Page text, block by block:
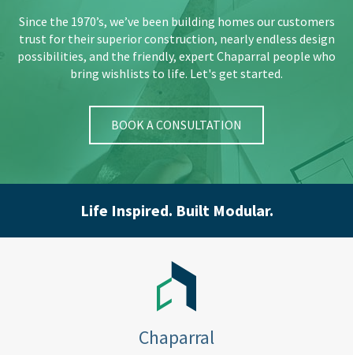
Since the 1970’s, we’ve been building homes our customers
trust for their superior construction, nearly endless design
possibilities, and the friendly, expert Chaparral people who
bring wishlists to life. Let's get started.
BOOK A CONSULTATION
Life Inspired. Built Modular.
Chaparral